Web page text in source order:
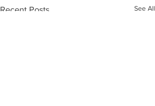
Recent Posts See All